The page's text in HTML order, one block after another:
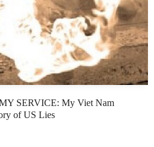
SERVICE: My Viet Nam
of US Lies